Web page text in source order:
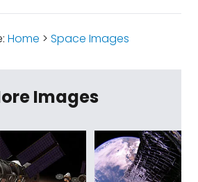
Home > Space Images
Images